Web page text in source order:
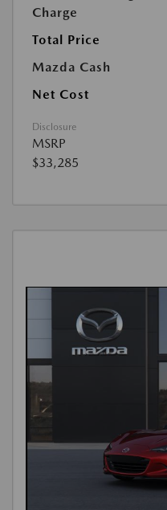
Charge
Total Price
Mazda Cash
Net Cost
Disclosure
MSRP
$33,285